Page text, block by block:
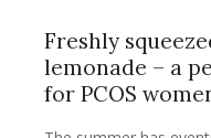
Freshly
lemonade – a
for PCOS